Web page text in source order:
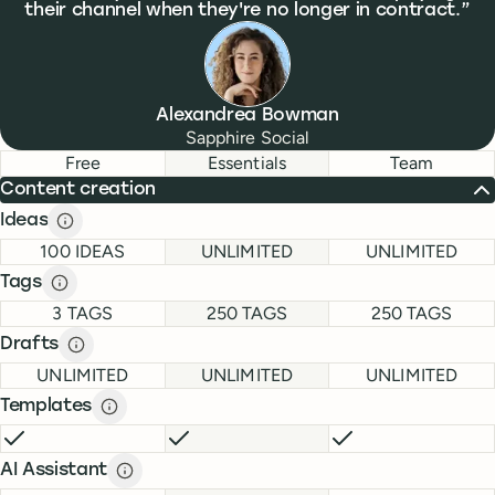
their channel when they're no longer in contract.
Alexandrea Bowman
Sapphire Social
Feature comparison
Feature comparison
Free Essentials Team
Content creation
Ideas
Ideas description
FREE100 IDEAS ESSENTIALS
UNLIMITED TEAMUNLIMITED
Tags Tags description
3 TAGS ESSENTIALS
250 TAGS TEAM250 TAGS
Drafts Drafts description
FREEUNLIMITED ESSENTIALS
UNLIMITED TEAMUNLIMITED
Templates Templates description
FREE
ESSENTIALSINCLUDEDTEAM
AI Assistant AI Assistant description